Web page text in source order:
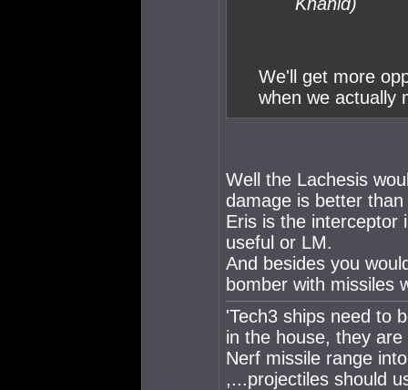
We'll get more
when we actually
Well the Lachesis
damage is better
Eris is the interceptor
useful or LM.
And besides you
bomber with missiles
'Tech3 ships need to
in the house, they
Nerf missile range
,...projectiles should